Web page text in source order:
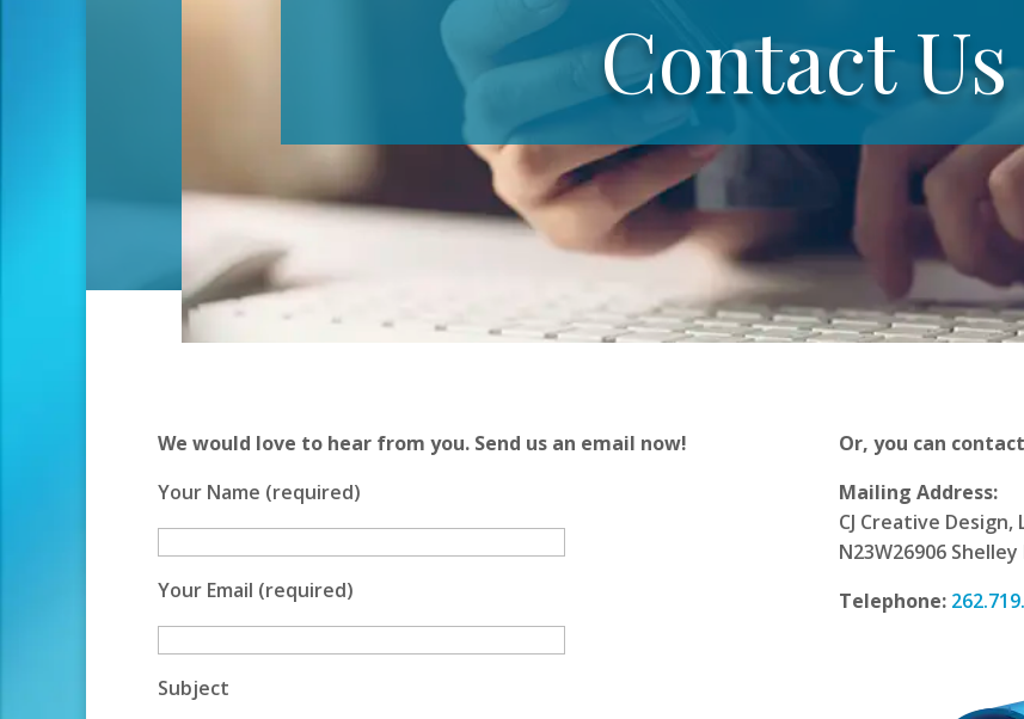
Contact Us
We would love to hear from you. Send us an email now!
Your Name (required)
Your Email (required)
Subject
Or, you can
Mailing Address:
CJ Creative Design,
N23W26906
Telephone: